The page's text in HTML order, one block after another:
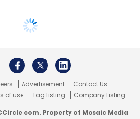
Advertisement
Contact Us
of use Tag Listing Company Listing
Property of Mosaic Media